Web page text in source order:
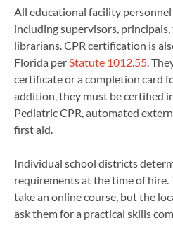
All educational facility
including supervisors, principals,
librarians. CPR certification is
Florida perStatute 1012.55.
certificate or a completion card
addition, they must be certified
Pediatric CPR, automated
first aid.
Individual school districts
requirements at the time of hire.
take an online course, but the
ask them for a practical skills